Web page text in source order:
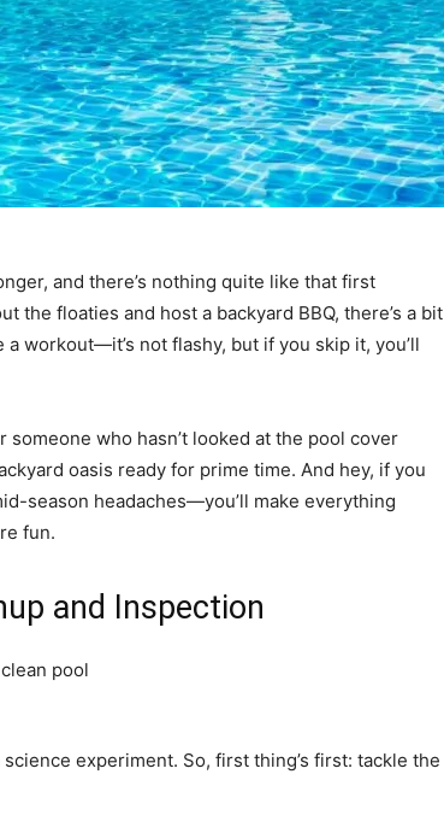
and there’s nothing quite like that first
the floaties and host a backyard BBQ, there’s a bit
workout—it’s not flashy, but if you skip it, you’ll
who hasn’t looked at the pool cover
oasis ready for prime time. And hey, if you
season headaches—you’ll make everything
fun.
and Inspection
experiment. So, first thing’s first: tackle the